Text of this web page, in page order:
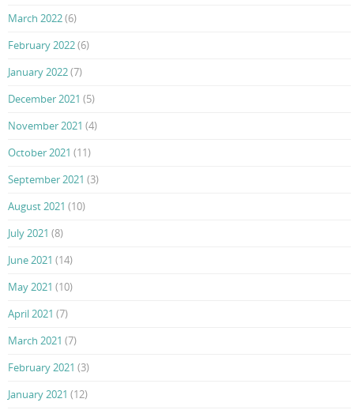
March 2022(6)
February 2022(6)
January 2022(7)
December 2021 (5)
November 2021 (4)
October 2021 (11)
September 2021 (3)
August 2021 (10)
July 2021 (8)
June 2021 (14)
May 2021 (10)
April 2021 (7)
March 2021 (7)
February 2021 (3)
January 2021 (12)